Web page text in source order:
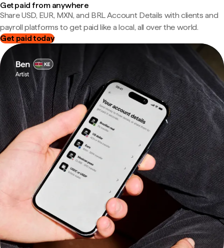
Get paid from anywhere
Share USD, EUR, MXN, and BRL Account Details with clients and
payroll platforms to get paid like a local, all over the world.
Get paid today